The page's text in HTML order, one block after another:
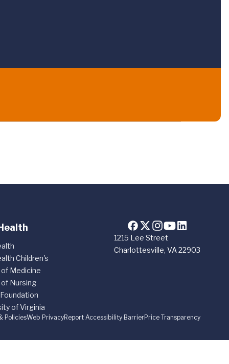
1215 Lee Street
Charlottesville, VA 22903
Children's
Medicine
Nursing
of Virginia
PoliciesWeb PrivacyReport Accessibility BarrierPrice Transparency